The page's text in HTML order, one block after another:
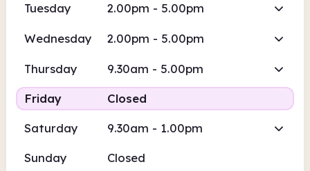
Tuesday 2.00pm - 5.00pm
Wednesday 2.00pm - 5.00pm
Thursday 9.30am - 5.00pm
Friday Closed
Saturday 9.30am - 1.00pm
Sunday Closed